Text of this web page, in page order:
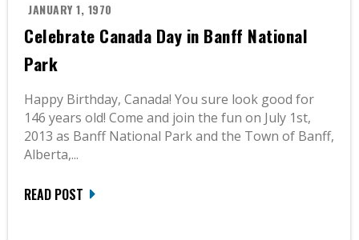
JANUARY 1, 1970
Celebrate Canada Day in Banff National
Park
Happy Birthday, Canada! You sure look good for
146 years old! Come and join the fun on July 1st,
2013 as Banff National Park and the Town of Banff,
Alberta,...
READ POST